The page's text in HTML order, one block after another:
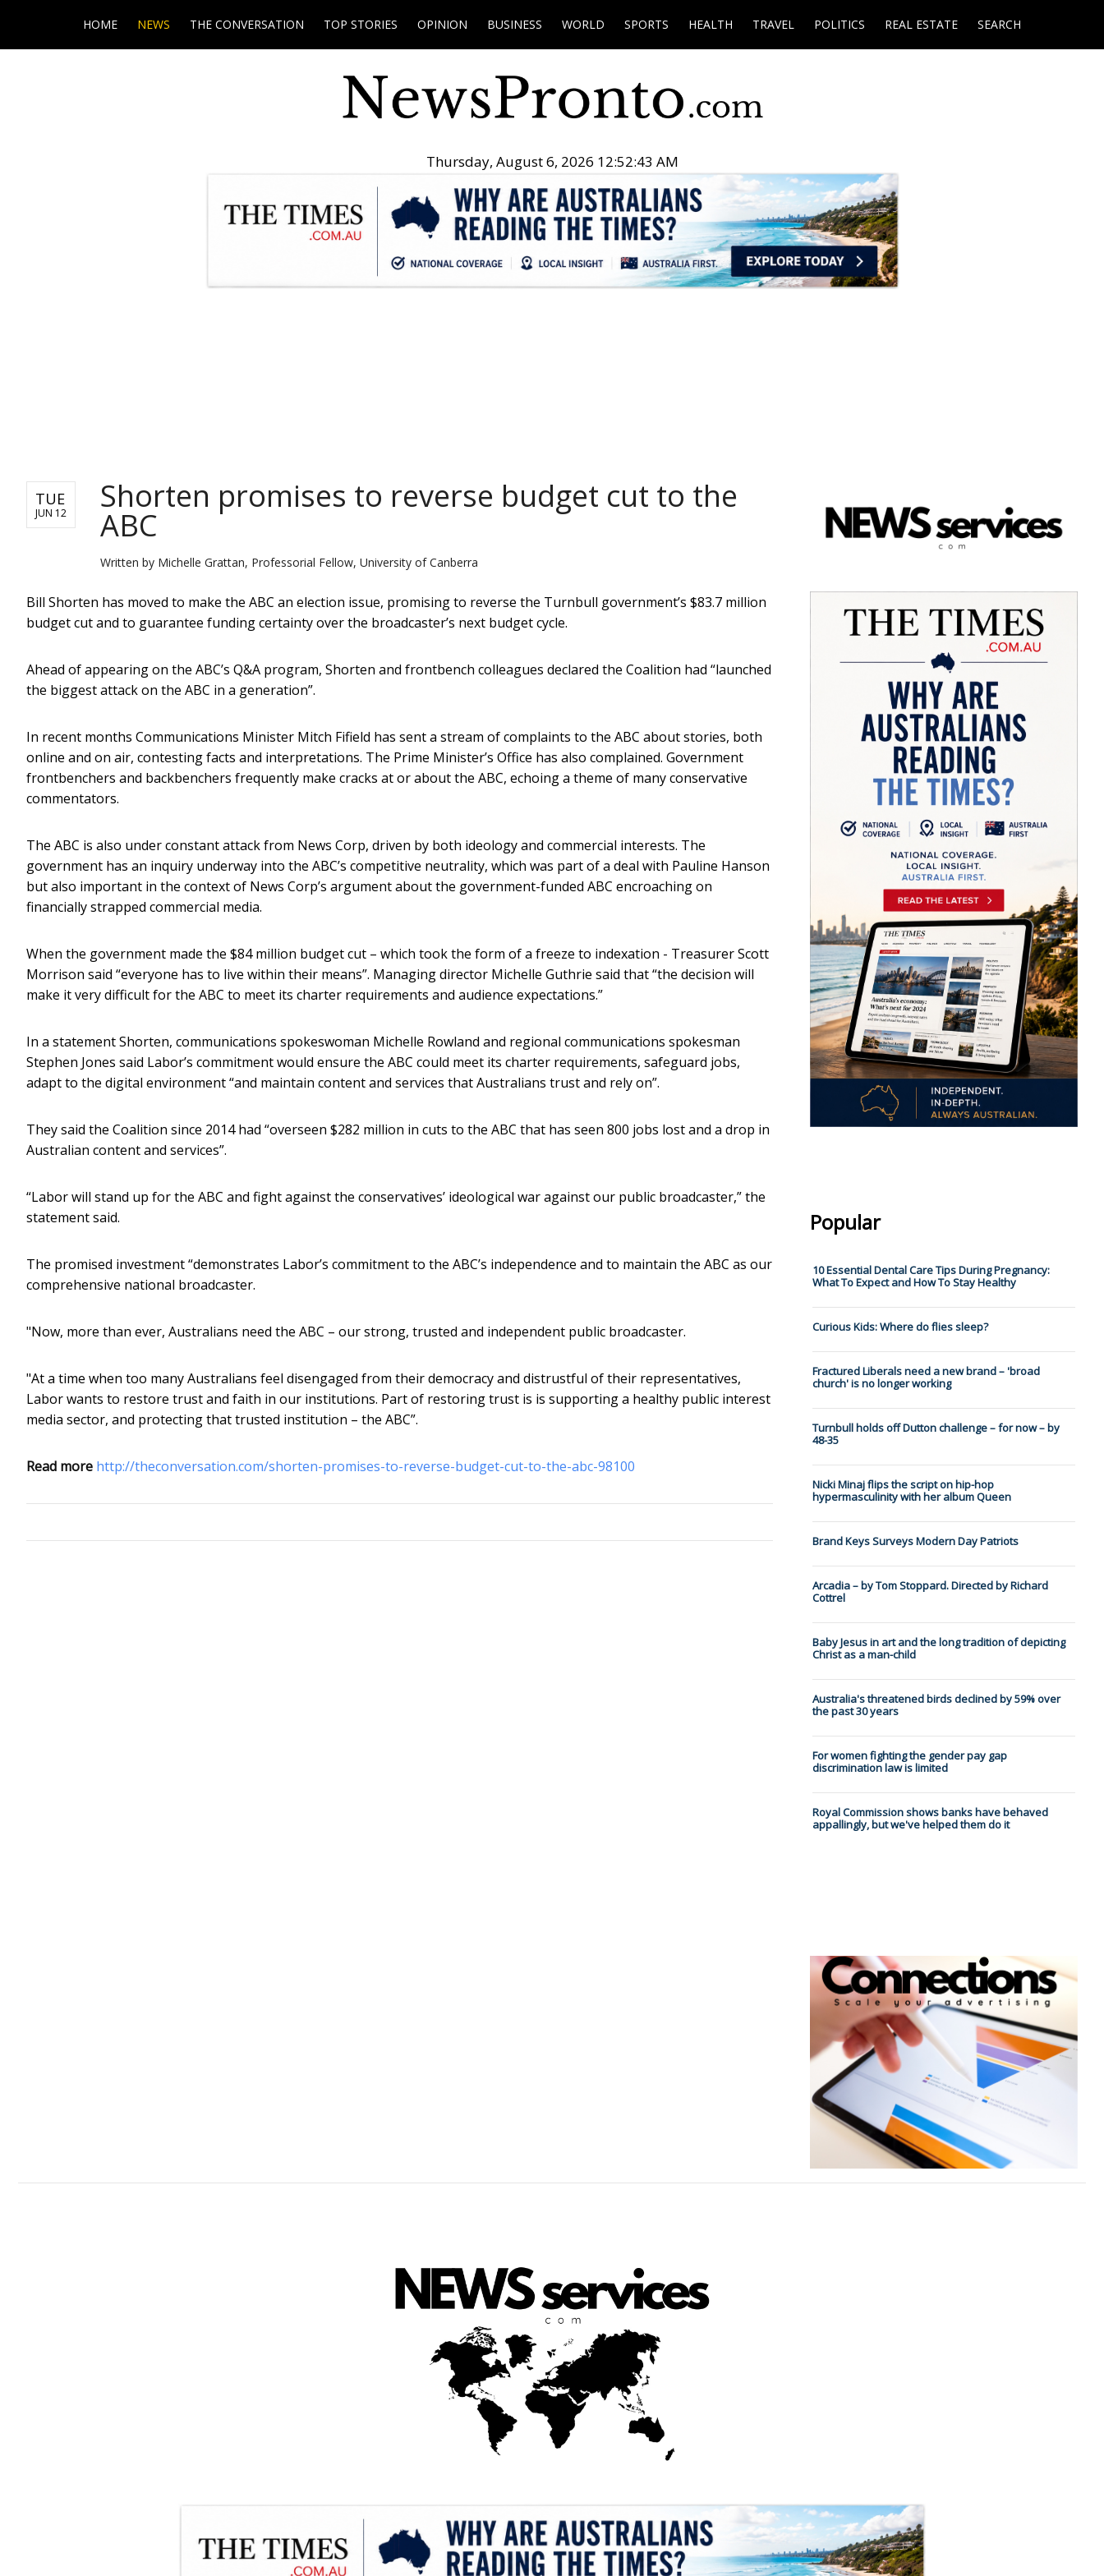
HOME NEWS THE CONVERSATION TOP STORIES OPINION BUSINESS WORLD SPORTS HEALTH TRAVEL POLITICS REAL ESTATE SEARCH
Thursday, August 6, 2026 12:52:44 AM
TUE
JUN 12 Shorten promises to reverse budget cut to the
ABC
Written by Michelle Grattan, Professorial Fellow, University of Canberra
Bill Shorten has moved to make the ABC an election issue, promising to reverse the Turnbull government’s $83.7 million
budget cut and to guarantee funding certainty over the broadcaster’s next budget cycle.
Ahead of appearing on the ABC’s Q&A program, Shorten and frontbench colleagues declared the Coalition had “launched
the biggest attack on the ABC in a generation”.
In recent months Communications Minister Mitch Fifield has sent a stream of complaints to the ABC about stories, both
online and on air, contesting facts and interpretations. The Prime Minister’s Office has also complained. Government
frontbenchers and backbenchers frequently make cracks at or about the ABC, echoing a theme of many conservative
commentators.
The ABC is also under constant attack from News Corp, driven by both ideology and commercial interests. The
government has an inquiry underway into the ABC’s competitive neutrality, which was part of a deal with Pauline Hanson
but also important in the context of News Corp’s argument about the government-funded ABC encroaching on
financially strapped commercial media.
When the government made the $84 million budget cut – which took the form of a freeze to indexation - Treasurer Scott
Morrison said “everyone has to live within their means”. Managing director Michelle Guthrie said that “the decision will
make it very difficult for the ABC to meet its charter requirements and audience expectations.”
In a statement Shorten, communications spokeswoman Michelle Rowland and regional communications spokesman
Stephen Jones said Labor’s commitment would ensure the ABC could meet its charter requirements, safeguard jobs,
adapt to the digital environment “and maintain content and services that Australians trust and rely on”.
They said the Coalition since 2014 had “overseen $282 million in cuts to the ABC that has seen 800 jobs lost and a drop in
Australian content and services”.
“Labor will stand up for the ABC and fight against the conservatives’ ideological war against our public broadcaster,” the
statement said.
The promised investment “demonstrates Labor’s commitment to the ABC’s independence and to maintain the ABC as our
comprehensive national broadcaster.
"Now, more than ever, Australians need the ABC – our strong, trusted and independent public broadcaster.
"At a time when too many Australians feel disengaged from their democracy and distrustful of their representatives,
Labor wants to restore trust and faith in our institutions. Part of restoring trust is is supporting a healthy public interest
media sector, and protecting that trusted institution – the ABC”.
Read more http://theconversation.com/shorten-promises-to-reverse-budget-cut-to-the-abc-98100
Popular
10 Essential Dental Care Tips During Pregnancy:
What To Expect and How To Stay Healthy
Curious Kids: Where do flies sleep?
Fractured Liberals need a new brand – 'broad
church' is no longer working
Turnbull holds off Dutton challenge – for now – by
48-35
Nicki Minaj flips the script on hip-hop
hypermasculinity with her album Queen
Brand Keys Surveys Modern Day Patriots
Arcadia – by Tom Stoppard. Directed by Richard
Cottrel
Baby Jesus in art and the long tradition of depicting
Christ as a man-child
Australia's threatened birds declined by 59% over
the past 30 years
For women fighting the gender pay gap
discrimination law is limited
Royal Commission shows banks have behaved
appallingly, but we've helped them do it